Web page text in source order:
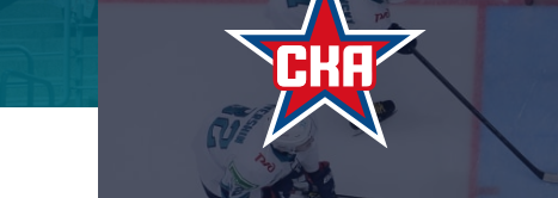
Dinamo Mn
Dynamo M
Lokomotiv
Severstal
Shanghai Dragons